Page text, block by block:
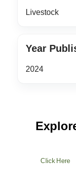
Livestock
Year
2024
Click Here